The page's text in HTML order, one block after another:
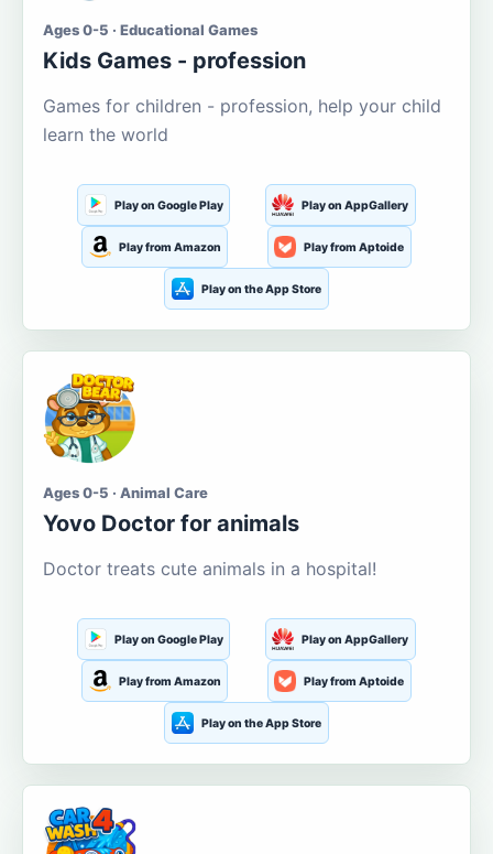
Ages 0-5 · Educational Games
Kids Games - profession
Games for children - profession, help your child
learn the world
Play on Google Play Play on AppGallery
Play from Amazon Play from Aptoide
Play on the App Store
Ages 0-5 · Animal Care
Yovo Doctor for animals
Doctor treats cute animals in a hospital!
Play on Google Play Play on AppGallery
Play from Amazon Play from Aptoide
Play on the App Store